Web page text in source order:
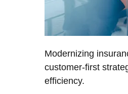
Modernizing
customer-first
efficiency.